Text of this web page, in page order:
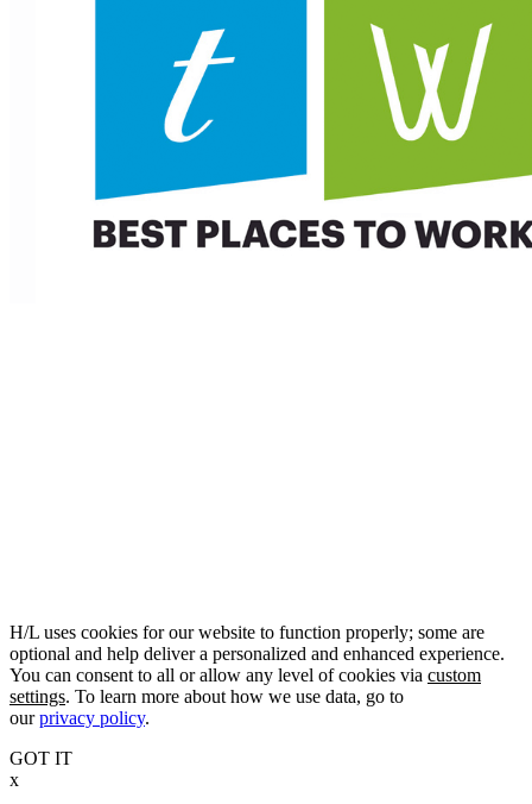
H/L uses cookies for our website to function properly; some are
optional and help deliver a personalized and enhanced experience.
You can consent to all or allow any level of cookies via custom
settings. To learn more about how we use data, go to
ourprivacy policy.
GOT IT
x